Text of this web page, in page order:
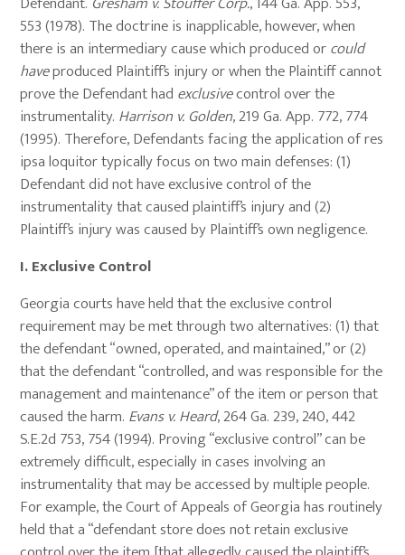
553 (1978). The doctrine is inapplicable, however, when
there is an intermediary cause which produced orcould
haveproduced Plaintiff’s injury or when the Plaintiff cannot
prove the Defendant had exclusivecontrol over the
instrumentality. Harrison v. Golden, 219 Ga. App. 772, 774
(1995). Therefore, Defendants facing the application of res
ipsa loquitor typically focus on two main defenses: (1)
Defendant did not have exclusive control of the
instrumentality that caused plaintiff’s injury and (2)
Plaintiff’s injury was caused by Plaintiff’s own negligence.
I.Exclusive Control
Georgia courts have held that the exclusive control
requirement may be met through two alternatives: (1) that
the defendant “owned, operated, and maintained,” or (2)
that the defendant “controlled, and was responsible for the
management and maintenance” of the item or person that
caused the harm. Evans v. Heard, 264 Ga. 239, 240, 442
S.E.2d 753, 754 (1994). Proving “exclusive control” can be
extremely difficult, especially in cases involving an
instrumentality that may be accessed by multiple people.
For example, the Court of Appeals of Georgia has routinely
held that a “defendant store does not retain exclusive